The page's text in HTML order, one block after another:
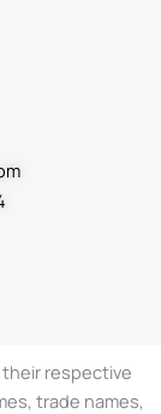
respective
trade names,